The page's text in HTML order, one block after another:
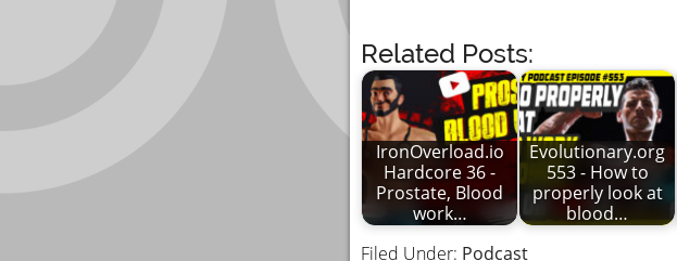
Related Posts:
IronOverload.io
Hardcore 36 -
Prostate, Blood
work…
Evolutionary.org
553 - How to
properly look at
blood…
Filed Under: Podcast